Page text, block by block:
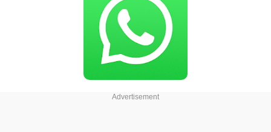
Advertisement